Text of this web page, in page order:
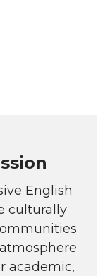
English
culturally
academic,